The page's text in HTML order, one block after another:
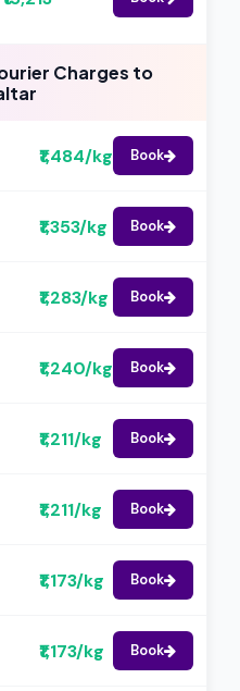
Charges to
₹1,484/kg Book
₹1,353/kg Book
₹1,283/kg Book
₹1,240/kg Book
₹1,211/kg Book
₹1,211/kg Book
₹1,173/kg Book
₹1,173/kg Book